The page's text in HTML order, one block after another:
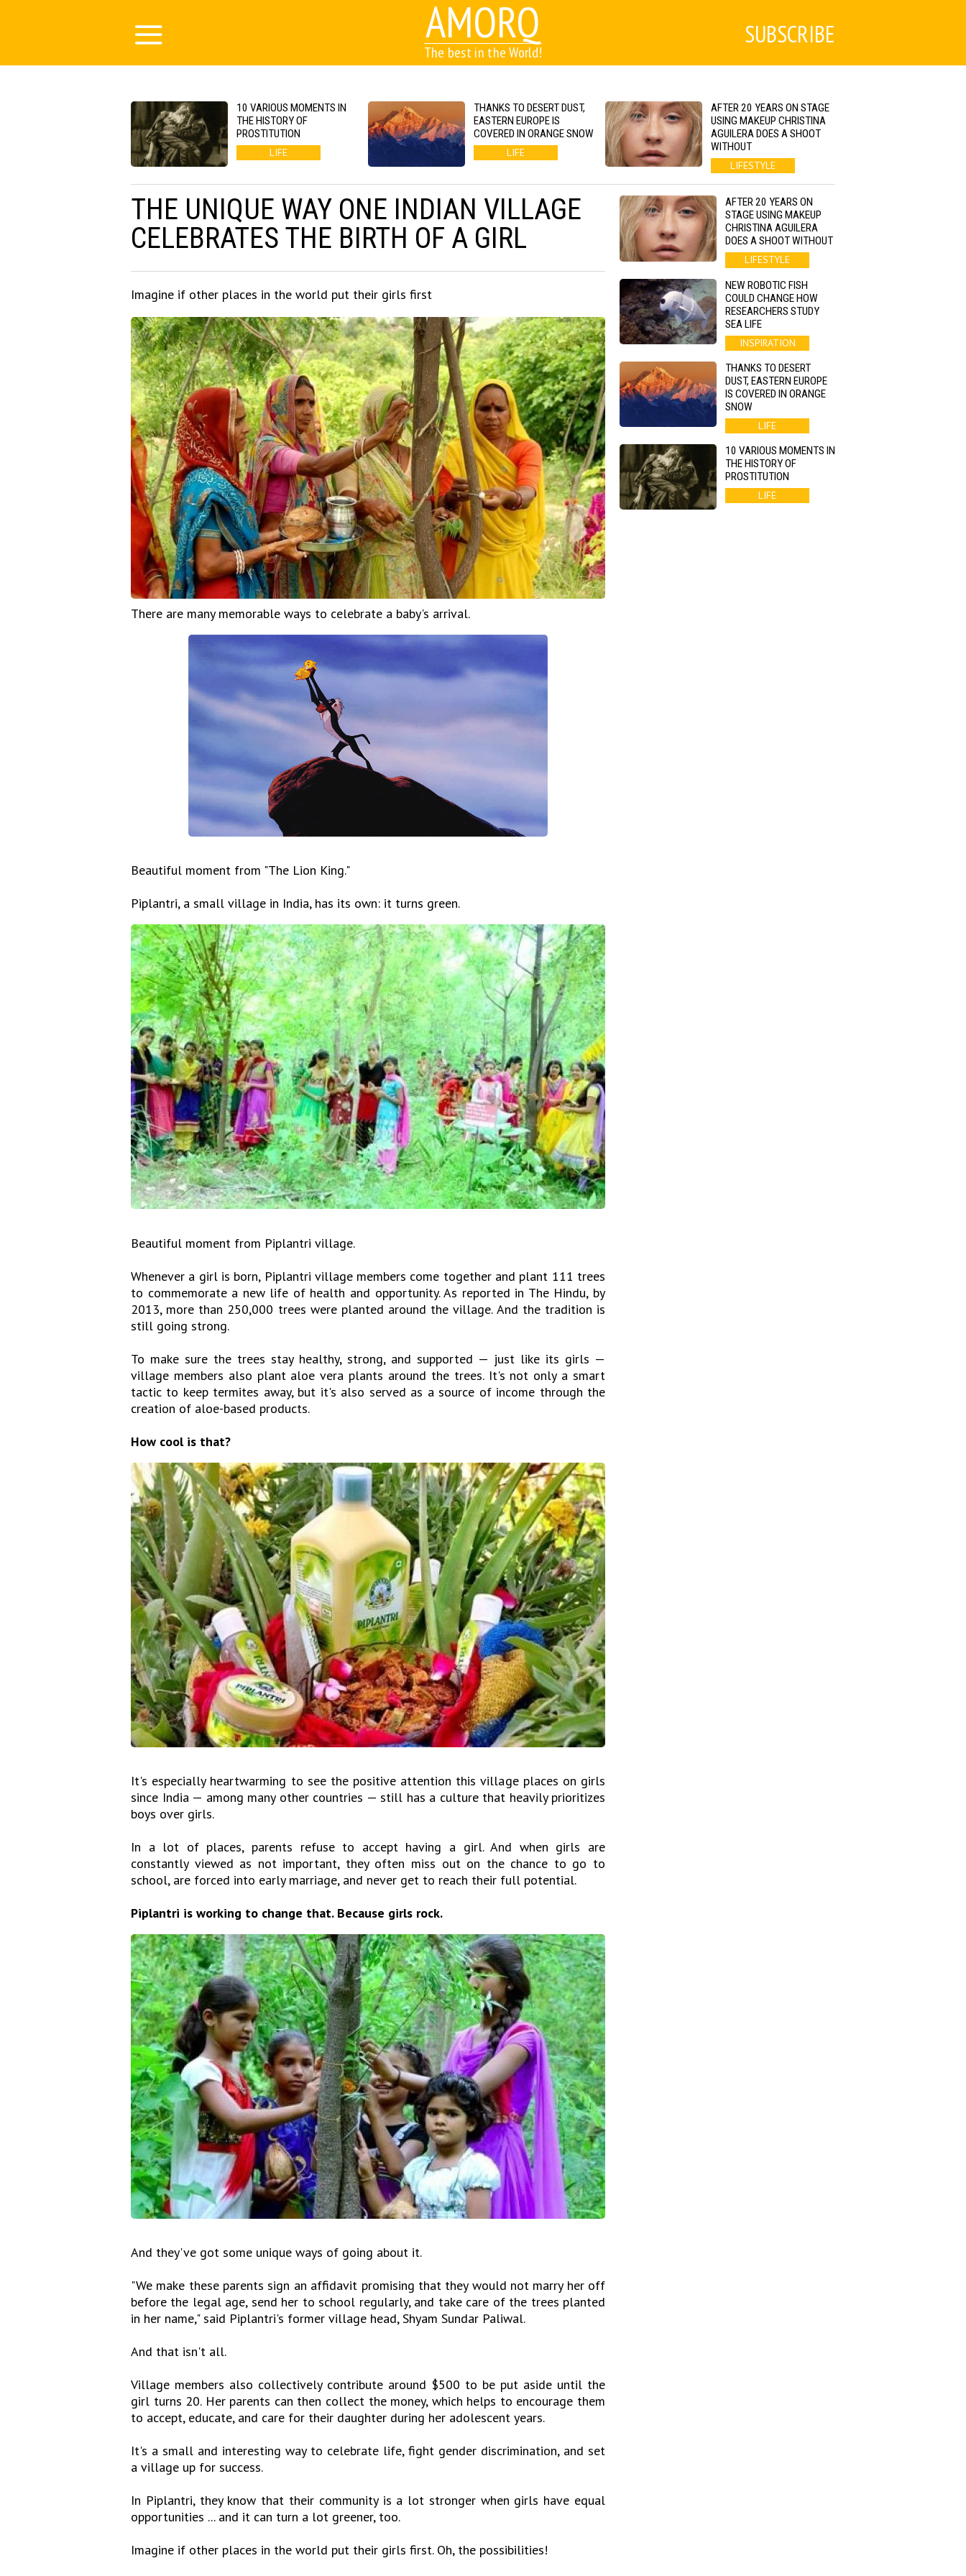
AMORQ
The best in the World!
SUBSCRIBE
10 VARIOUS MOMENTS IN
THE HISTORY OF
PROSTITUTION
LIFE
THANKS TO DESERT DUST,
EASTERN EUROPE IS
COVERED IN ORANGE SNOW
LIFE
AFTER 20 YEARS ON STAGE
USING MAKEUP CHRISTINA
AGUILERA DOES A SHOOT
WITHOUT
LIFESTYLE
THE UNIQUE WAY ONE INDIAN VILLAGE
CELEBRATES THE BIRTH OF A GIRL
Imagine if other places in the world put their girls first
There are many memorable ways to celebrate a baby's arrival.
Beautiful moment from "The Lion King."
Piplantri, a small village in India, has its own: it turns green.
Beautiful moment from Piplantri village.
Whenever a girl is born, Piplantri village members come together and plant 111 trees
to commemorate a new life of health and opportunity. As reported in The Hindu, by
2013, more than 250,000 trees were planted around the village. And the tradition is
still going strong.
To make sure the trees stay healthy, strong, and supported — just like its girls —
village members also plant aloe vera plants around the trees. It's not only a smart
tactic to keep termites away, but it's also served as a source of income through the
creation of aloe-based products.
How cool is that?
It's especially heartwarming to see the positive attention this village places on girls
since India — among many other countries — still has a culture that heavily prioritizes
boys over girls.
In a lot of places, parents refuse to accept having a girl. And when girls are
constantly viewed as not important, they often miss out on the chance to go to
school, are forced into early marriage, and never get to reach their full potential.
Piplantri is working to change that. Because girls rock.
And they've got some unique ways of going about it.
"We make these parents sign an affidavit promising that they would not marry her off
before the legal age, send her to school regularly, and take care of the trees planted
in her name," said Piplantri's former village head, Shyam Sundar Paliwal.
And that isn't all.
Village members also collectively contribute around $500 to be put aside until the
girl turns 20. Her parents can then collect the money, which helps to encourage them
to accept, educate, and care for their daughter during her adolescent years.
It's a small and interesting way to celebrate life, fight gender discrimination, and set
a village up for success.
In Piplantri, they know that their community is a lot stronger when girls have equal
opportunities ... and it can turn a lot greener, too.
Imagine if other places in the world put their girls first. Oh, the possibilities!
AFTER 20 YEARS ON
STAGE USING MAKEUP
CHRISTINA AGUILERA
DOES A SHOOT WITHOUT
LIFESTYLE
NEW ROBOTIC FISH
COULD CHANGE HOW
RESEARCHERS STUDY
SEA LIFE
INSPIRATION
THANKS TO DESERT
DUST, EASTERN EUROPE
IS COVERED IN ORANGE
SNOW
LIFE
10 VARIOUS MOMENTS IN
THE HISTORY OF
PROSTITUTION
LIFE